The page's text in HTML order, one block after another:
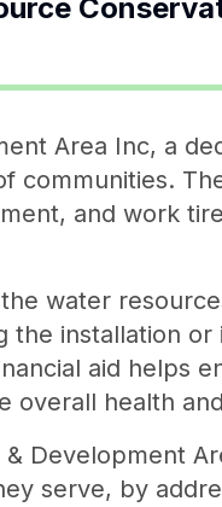
Area Inc, a
communities.
and work
water
the installation
aid helps
overall health
Development
serve, by